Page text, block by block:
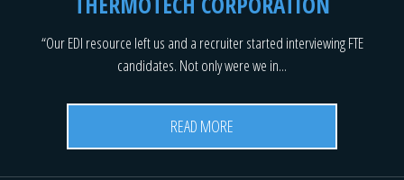
“Our EDI resource left us and a recruiter started interviewing FTE
candidates. Not only were we in...
READ MORE